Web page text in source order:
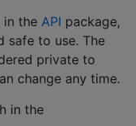
in the API package,
safe to use. The
private to
change any time.
in the